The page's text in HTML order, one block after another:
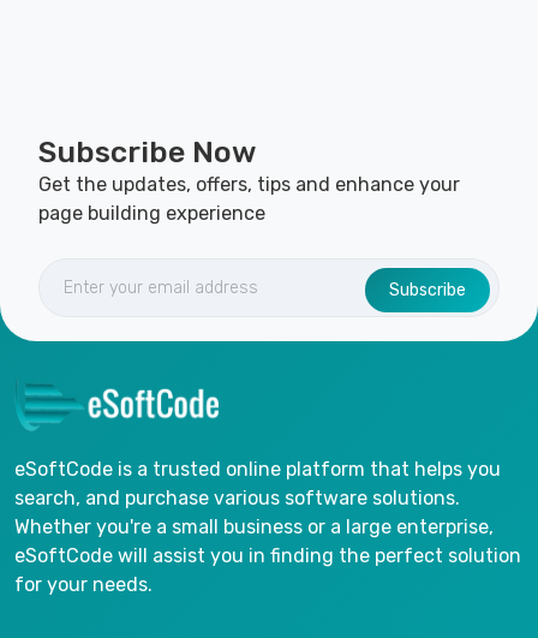
Subscribe Now
Get the updates, offers, tips and enhance your
page building experience
Subscribe
eSoftCode is a trusted online platform that helps you
search, and purchase various software solutions.
Whether you're a small business or a large enterprise,
eSoftCode will assist you in finding the perfect solution
for your needs.